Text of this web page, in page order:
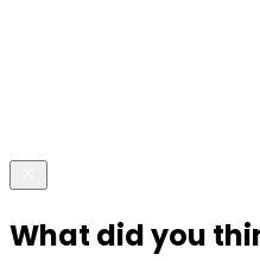
What did you